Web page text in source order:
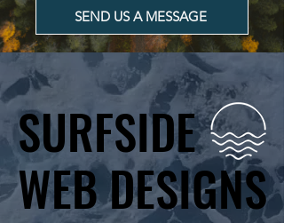
SEND US A MESSAGE
SURFSIDE
WEB DESIGNS
SURFSIDE
WEB DESIGNS